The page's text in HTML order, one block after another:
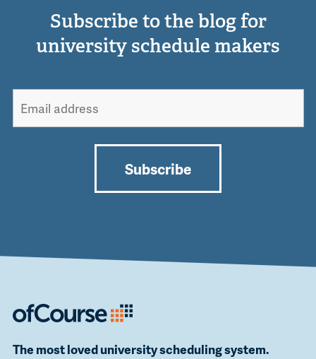
Subscribe to the blog for
university schedule makers
Subscribe
The most loved university scheduling system.